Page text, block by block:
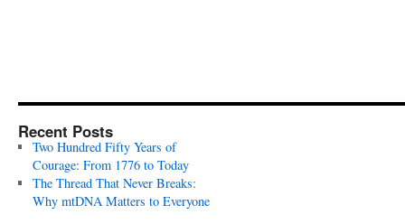
Recent Posts
Two Hundred Fifty Years of
Courage: From 1776 to Today
The Thread That Never Breaks:
Why mtDNA Matters to Everyone